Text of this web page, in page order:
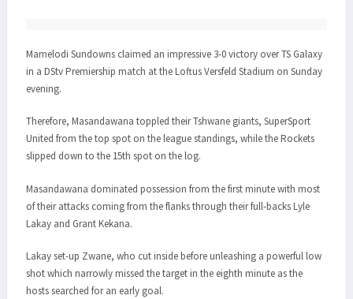
Mamelodi Sundowns claimed an impressive 3-0 victory over TS Galaxy
in a DStv Premiership match at the Loftus Versfeld Stadium on Sunday
evening.
Therefore, Masandawana toppled their Tshwane giants, SuperSport
United from the top spot on the league standings, while the Rockets
slipped down to the 15th spot on the log.
Masandawana dominated possession from the first minute with most
of their attacks coming from the flanks through their full-backs Lyle
Lakay and Grant Kekana.
Lakay set-up Zwane, who cut inside before unleashing a powerful low
shot which narrowly missed the target in the eighth minute as the
hosts searched for an early goal.